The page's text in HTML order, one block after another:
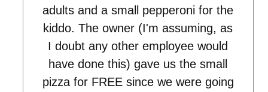
adults and a small pepperoni for the
kiddo. The owner (I'm assuming, as
I doubt any other employee would
have done this) gave us the small
pizza for FREE since we were going